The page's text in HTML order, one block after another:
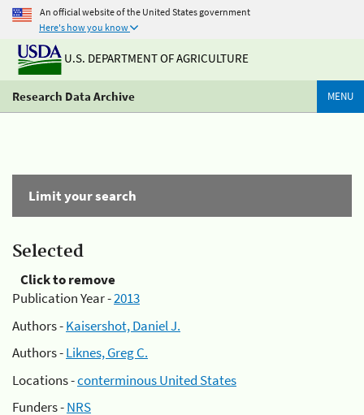
An official website of the United States government
Here's how you know
U.S. DEPARTMENT OF AGRICULTURE
Research Data Archive MENU
Limit your search
Selected
Click to remove
Publication Year -2013
Authors -Kaisershot, Daniel J.
Authors -Liknes, Greg C.
Locations -conterminous United States
Funders -NRS